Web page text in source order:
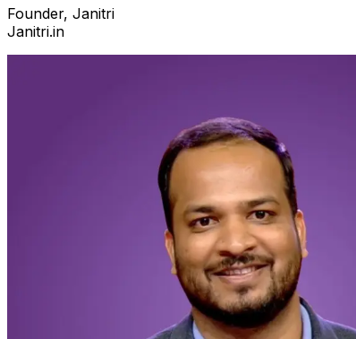
Founder, Janitri
Janitri.in